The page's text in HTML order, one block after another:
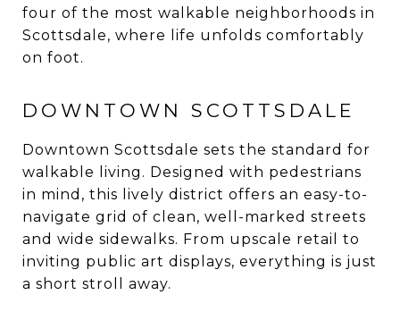
four of the most walkable neighborhoods in
Scottsdale, where life unfolds comfortably
on foot.
DOWNTOWN SCOTTSDALE
Downtown Scottsdale sets the standard for
walkable living. Designed with pedestrians
in mind, this lively district offers an easy-to-
navigate grid of clean, well-marked streets
and wide sidewalks. From upscale retail to
inviting public art displays, everything is just
a short stroll away.